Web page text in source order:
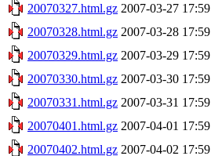
20070327.html.gz 2007-03-27 17:59
20070328.html.gz 2007-03-28 17:59
20070329.html.gz 2007-03-29 17:59
20070330.html.gz 2007-03-30 17:59
20070331.html.gz 2007-03-31 17:59
20070401.html.gz 2007-04-01 17:59
20070402.html.gz 2007-04-02 17:59